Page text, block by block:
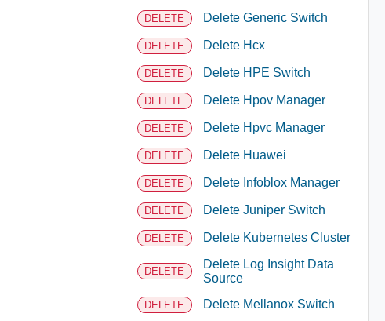
DELETE Delete Generic Switch
DELETE Delete Hcx
DELETE Delete HPE Switch
DELETE Delete Hpov Manager
DELETE Delete Hpvc Manager
DELETE Delete Huawei
DELETE Delete Infoblox Manager
DELETE Delete Juniper Switch
DELETE Delete Kubernetes Cluster
DELETE
Delete Log Insight Data
Source
DELETE Delete Mellanox Switch